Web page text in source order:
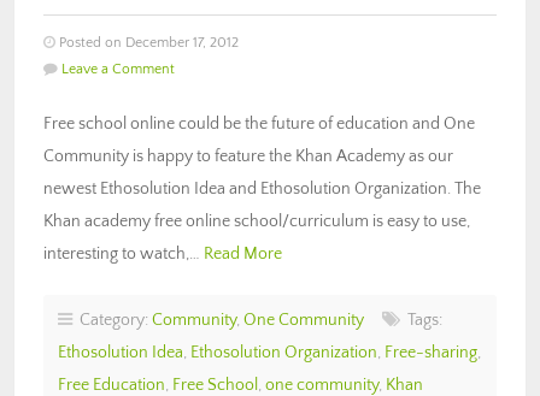
Posted on December 17, 2012
Leave a Comment
Free school online could be the future of education and One
Community is happy to feature the Khan Academy as our
newest Ethosolution Idea and Ethosolution Organization. The
Khan academy free online school/curriculum is easy to use,
interesting to watch,… Read More
Category: Community, One Community
Tags:
Ethosolution Idea, Ethosolution Organization, Free-sharing,
Free Education, Free School , one community, Khan